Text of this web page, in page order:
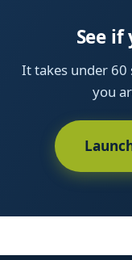
See
It takes under 60
you